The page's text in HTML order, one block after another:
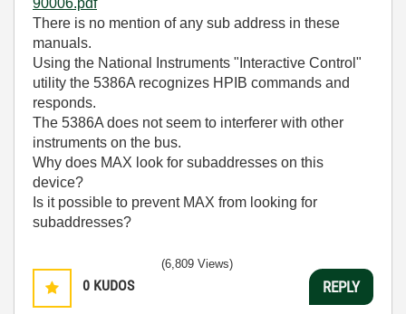
90006.pdf
There is no mention of any sub address in these
manuals.
Using the National Instruments "Interactive Control"
utility the 5386A recognizes HPIB commands and
responds.
The 5386A does not seem to interferer with other
instruments on the bus.
Why does MAX look for subaddresses on this
device?
Is it possible to prevent MAX from looking for
subaddresses?
0 KUDOS
(6,809 Views)
REPLY